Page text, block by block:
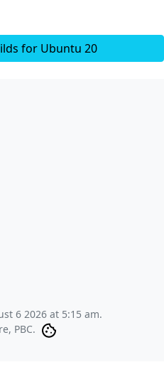
for Ubuntu 20
6 2026 at 5:15 am.
PBC.